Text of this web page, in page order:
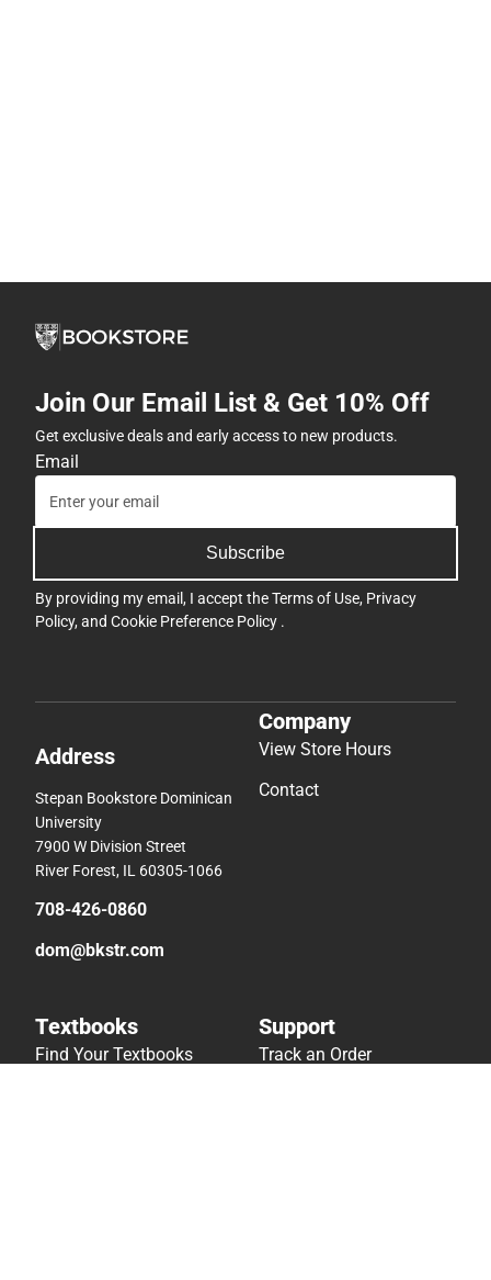
Join Our Email List & Get 10% Off
Get exclusive deals and early access to new products.
Email
Subscribe
By providing my email, I accept theTerms of Use, Privacy
Policy, and Cookie Preference Policy .
Address
Stepan Bookstore Dominican
University
7900 W Division Street
River Forest, IL 60305-1066
708-426-0860
dom@bkstr.com
Company
View Store Hours
Contact
Textbooks
Find Your Textbooks
Support
Track an Order